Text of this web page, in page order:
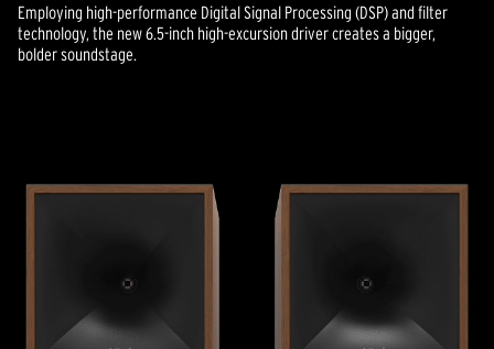
Employing high-performance Digital Signal Processing (DSP) and filter
technology, the new 6.5-inch high-excursion driver creates a bigger,
bolder soundstage.